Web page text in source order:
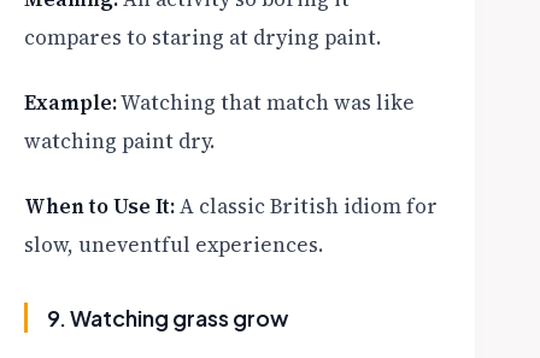
compares to staring at drying paint.
Example:Watching that match was like
watching paint dry.
When to Use It:A classic British idiom for
slow, uneventful experiences.
9. Watching grass grow